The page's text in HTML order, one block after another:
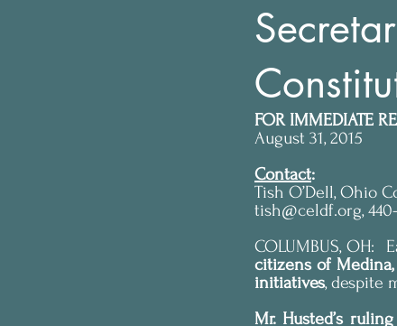
Press Releases
FOR IMMEDIATE
August 31, 2015
Contact:
Tish O’Dell, Ohio
tish@celdf.org,
COLUMBUS, OH:
citizens of
initiatives, despite